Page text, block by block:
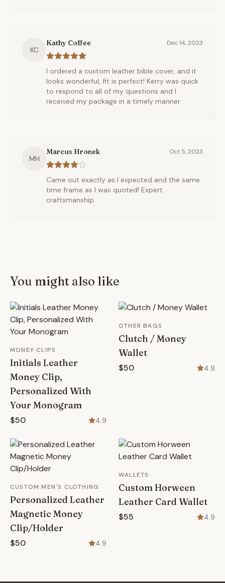
KC
Kathy Coffee Dec 14, 2023
I ordered a custom leather bible cover, and it
looks wonderful, fit is perfect! Kerry was quick
to respond to all of my questions and I
received my package in a timely manner.
MH
Marcus Hronek Oct 5, 2023
Came out exactly as I expected and the same
time frame as I was quoted! Expert
craftsmanship
You might also like
MONEY CLIPS
Initials Leather
Money Clip,
Personalized With
Your Monogram
$50 4.9
OTHER BAGS
Clutch / Money
Wallet
$50 4.9
CUSTOM MEN'S CLOTHING
Personalized Leather
Magnetic Money
Clip/Holder
$50 4.9
WALLETS
Custom Horween
Leather Card Wallet
$55 4.9